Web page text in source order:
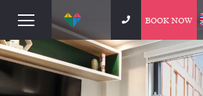
BOOK NOW